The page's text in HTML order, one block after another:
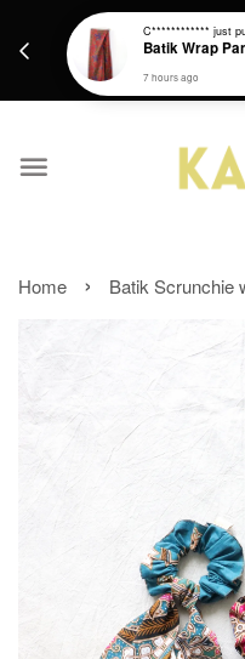
Get a Free batik gift
RM200 from
Home › Batik Scrunchie
C************ just
Batik Wrap
7 hours ago